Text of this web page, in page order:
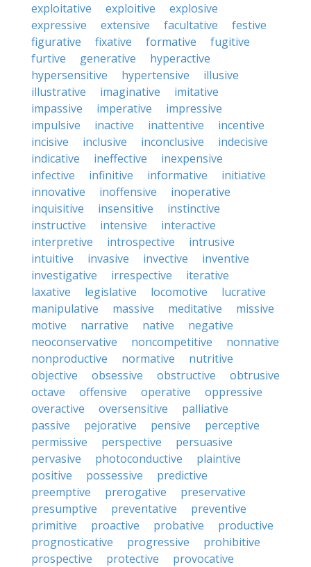
exploitative
exploitive
explosive
expressive
extensive facultative
festive
figurative
fixative formative
fugitive
furtive
generative
hyperactive
hypersensitive
hypertensive
illusive
illustrative
imaginative
imitative
impassive
imperative
impressive
impulsive
inactive inattentive
incentive
incisive
inclusive inconclusive
indecisive
indicative
ineffective
inexpensive
infective
infinitive informative
initiative
innovative
inoffensive
inoperative
inquisitive
insensitive
instinctive
instructive
intensive
interactive
interpretive
introspective
intrusive
intuitive
invasive invective
inventive
investigative
irrespective
iterative
laxative
legislative locomotive
lucrative
manipulative
massive meditative
missive
motive
narrative native
negative
neoconservative
noncompetitive
nonnative
nonproductive
normative
nutritive
objective
obsessive obstructive
obtrusive
octave
offensive operative
oppressive
overactive
oversensitive
palliative
passive
pejorative pensive
perceptive
permissive
perspective
persuasive
pervasive
photoconductive
plaintive
positive
possessive
predictive
preemptive
prerogative
preservative
presumptive
preventative
preventive
primitive
proactive probative
productive
prognosticative
progressive
prohibitive
prospective
protective
provocative